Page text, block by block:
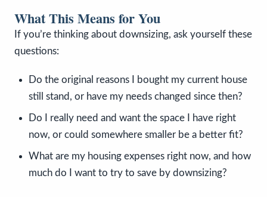
What This Means for You
If you’re thinking about downsizing, ask yourself these
questions:
Do the original reasons I bought my current house
still stand, or have my needs changed since then?
Do I really need and want the space I have right
now, or could somewhere smaller be a better fit?
What are my housing expenses right now, and how
much do I want to try to save by downsizing?